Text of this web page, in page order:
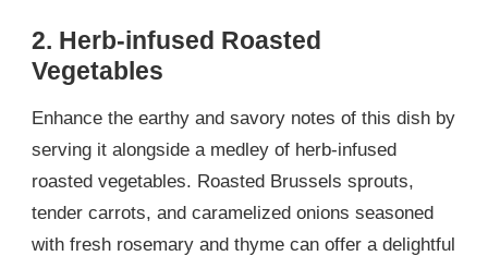
2. Herb-infused Roasted
Vegetables
Enhance the earthy and savory notes of this dish by
serving it alongside a medley of herb-infused
roasted vegetables. Roasted Brussels sprouts,
tender carrots, and caramelized onions seasoned
with fresh rosemary and thyme can offer a delightful